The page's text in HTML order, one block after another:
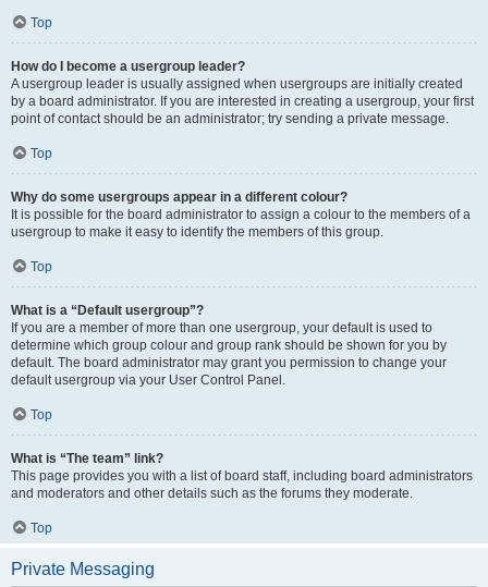
Top
How do I become a usergroup leader?
A usergroup leader is usually assigned when usergroups are initially created
by a board administrator. If you are interested in creating a usergroup, your first
point of contact should be an administrator; try sending a private message.
Top
Why do some usergroups appear in a different colour?
It is possible for the board administrator to assign a colour to the members of a
usergroup to make it easy to identify the members of this group.
Top
What is a “Default usergroup”?
If you are a member of more than one usergroup, your default is used to
determine which group colour and group rank should be shown for you by
default. The board administrator may grant you permission to change your
default usergroup via your User Control Panel.
Top
What is “The team” link?
This page provides you with a list of board staff, including board administrators
and moderators and other details such as the forums they moderate.
Top
Private Messaging